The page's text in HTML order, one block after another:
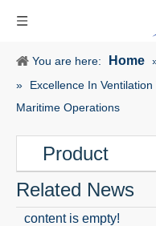
You are here: Home
»
Excellence In
Maritime Operations
Product
Related News
content is empty!